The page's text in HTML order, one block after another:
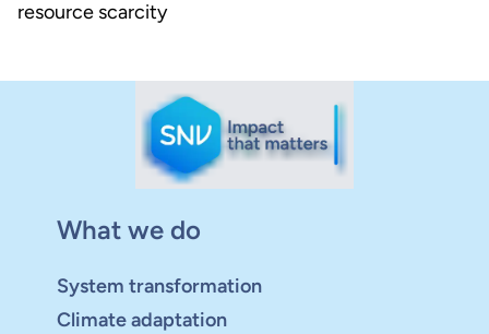
resource scarcity
What we do
System transformation
Climate adaptation